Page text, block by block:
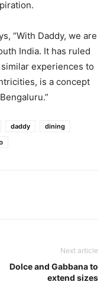
“With Daddy, we are
India. It has ruled
experiences to
is a concept
daddy
dining
Next article
Dolce and Gabbana to
extend sizes